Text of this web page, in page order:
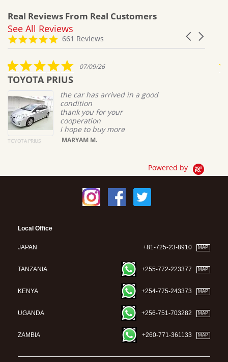
Real Reviews From Real Customers
Reviews
carousel
Carousel
4.8
661 Reviews
See All Reviews
5.0
star
07/09/26
TOYOTA PRIUS
TOYOTA PRIUS
the car has arrived in a good
condition
thank you for your
cooperation
i hope to buy more
MARYAM M.
Powered by
Local Office
JAPAN +81-725-23-8910 MAP
TANZANIA +255-772-223377 MAP
KENYA +254-775-243373 MAP
UGANDA +256-751-703282 MAP
ZAMBIA +260-771-361133 MAP